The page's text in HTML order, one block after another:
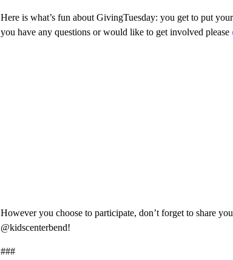
Here is what’s fun about GivingTuesday: you get to put
you have any questions or would like to get involved please
However you choose to participate, don’t forget to share
@kidscenterbend!
###